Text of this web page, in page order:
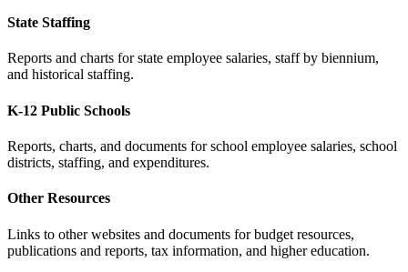
State Staffing
Reports and charts for state employee salaries, staff by biennium,
and historical staffing.
K-12 Public Schools
Reports, charts, and documents for school employee salaries, school
districts, staffing, and expenditures.
Other Resources
Links to other websites and documents for budget resources,
publications and reports, tax information, and higher education.